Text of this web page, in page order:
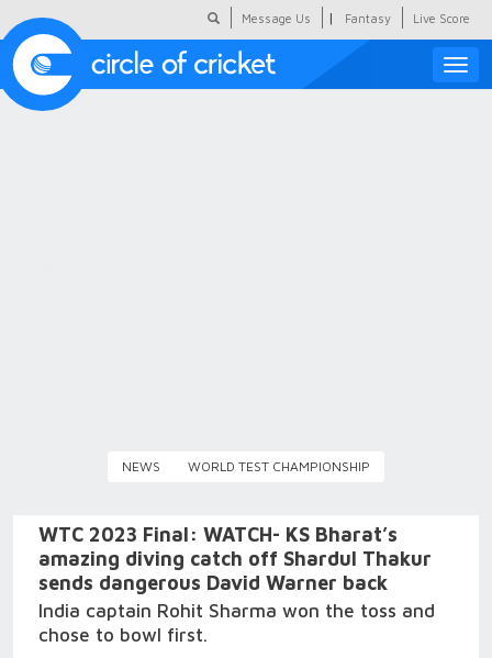
Message Us | Fantasy Live Score
Toggle
NEWS WORLD TEST CHAMPIONSHIP
WTC 2023 Final: WATCH- KS Bharat’s
amazing diving catch off Shardul Thakur
sends dangerous David Warner back
India captain Rohit Sharma won the toss and
chose to bowl first.